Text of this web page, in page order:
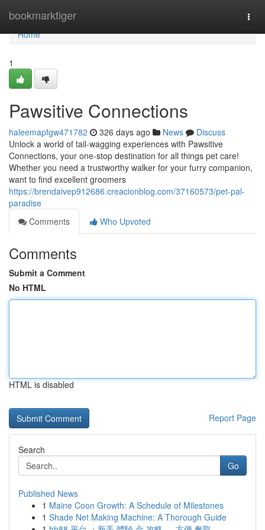
bookmarktiger
Home
Home
1
Pawsitive Connections
haleemapfgw471782 326 days ago News
Discuss
Unlock a world of tail-wagging experiences with Pawsitive
Connections, your one-stop destination for all things pet care!
Whether you need a trustworthy walker for your furry companion,
want to find excellent groomers
https://brendaivep912686.creacionblog.com/37160573/pet-pal-
paradise
Comments
Who Upvoted
Comments
Submit a Comment
No HTML
HTML is disabled
Report Page
Search
Go
Published News
1 Maine Coon Growth: A Schedule of Milestones
1 Shade Net Making Machine: A Thorough Guide